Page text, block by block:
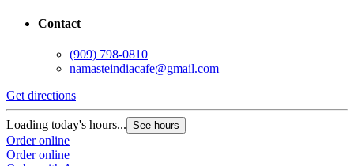
Contact
(909) 798-0810
namasteindiacafe@gmail.com
Get directions
Loading today's hours... See hours
Order online
Order online